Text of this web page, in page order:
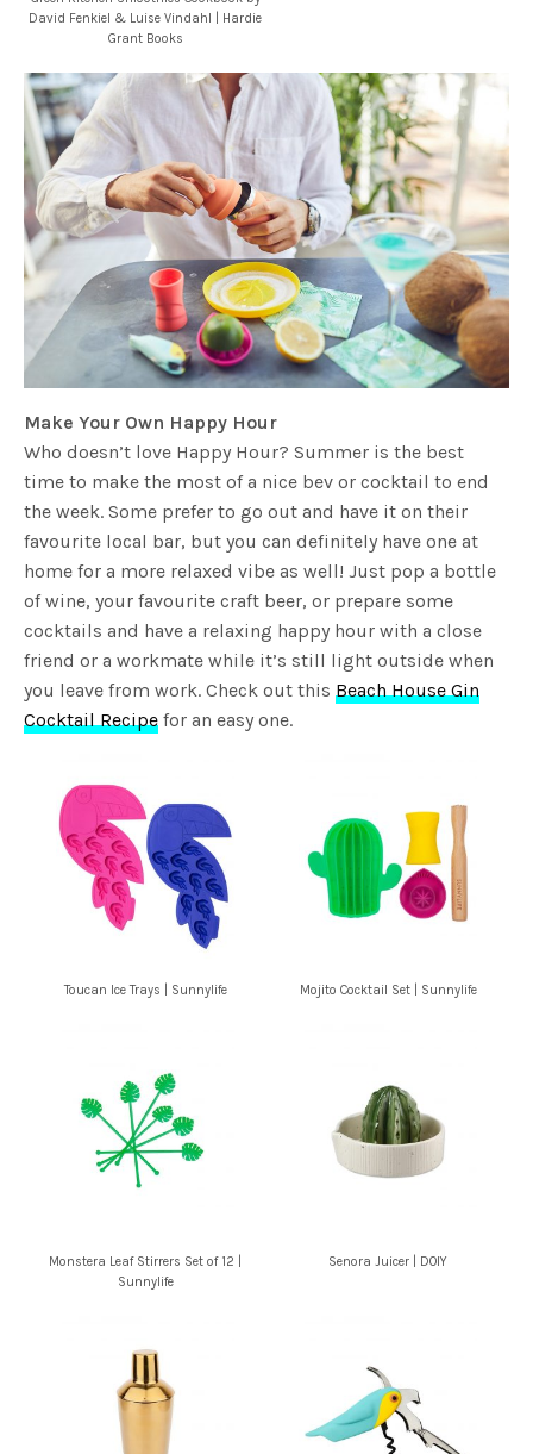
David Fenkiel & Luise Vindahl | Hardie
Grant Books
Make Your Own Happy Hour
Who doesn’t love Happy Hour? Summer is the best
time to make the most of a nice bev or cocktail to end
the week. Some prefer to go out and have it on their
favourite local bar, but you can definitely have one at
home for a more relaxed vibe as well! Just pop a bottle
of wine, your favourite craft beer, or prepare some
cocktails and have a relaxing happy hour with a close
friend or a workmate while it’s still light outside when
you leave from work. Check out thisBeach House Gin
Cocktail Recipe for an easy one.
Toucan Ice Trays | Sunnylife Mojito Cocktail Set | Sunnylife
Monstera Leaf Stirrers Set of 12 |
Sunnylife
Senora Juicer | DOIY